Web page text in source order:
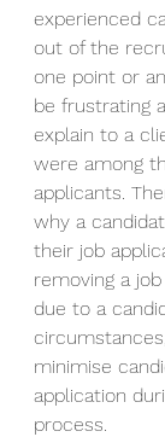
experienced
out of the
one point or
be frustrating
explain to a
were among
applicants.
why a
their job
removing a
due to a
minimise
application
process.